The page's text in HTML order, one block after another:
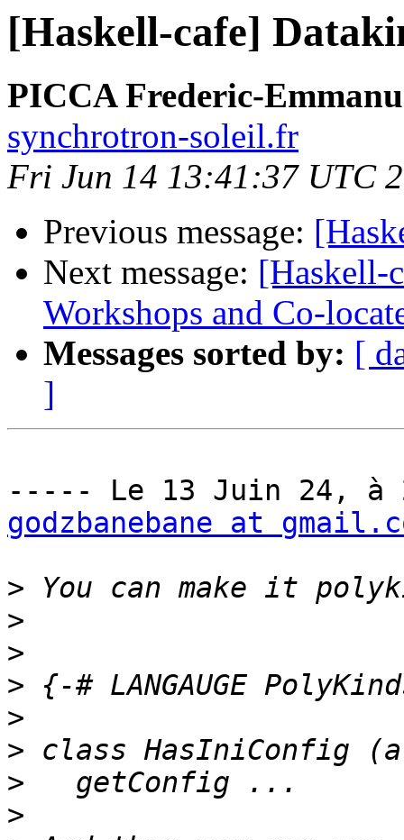
[Haskell-cafe]
PICCA Frederic-
synchrotron-soleil.fr
Fri Jun 14 13:41:37 UTC
Previous message:
Next message: [Haskell-
Workshops and Co-
Messages sorted by: [
]
godzbanebane at
>
>
>
>
>
>
>
>